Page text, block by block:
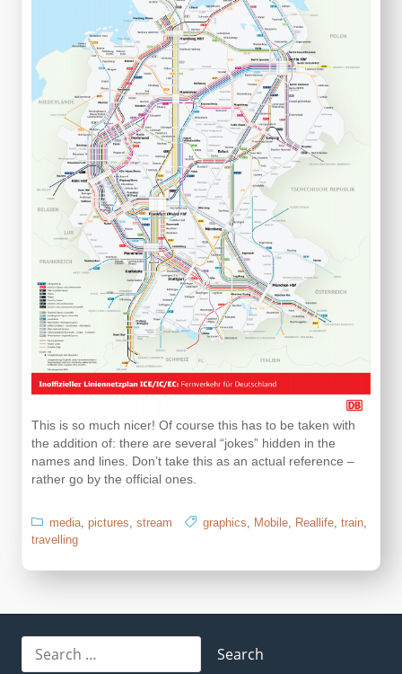
This is so much nicer! Of course this has to be taken with
the addition of: there are several “jokes” hidden in the
names and lines. Don’t take this as an actual reference –
rather go by the official ones.
media, pictures, stream graphics, Mobile, Reallife, train,
travelling
for: